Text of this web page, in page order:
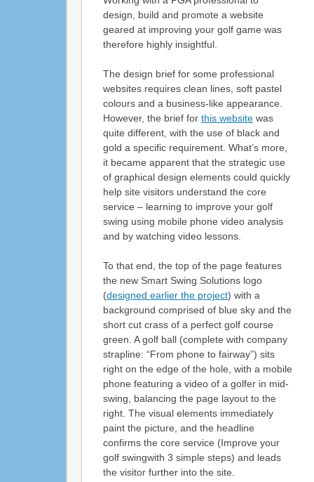
design, build and promote a website
geared at improving your golf game was
therefore highly insightful.
The design brief for some professional
websites requires clean lines, soft pastel
colours and a business-like appearance.
However, the brief for this websitewas
quite different, with the use of black and
gold a specific requirement. What’s more,
it became apparent that the strategic use
of graphical design elements could quickly
help site visitors understand the core
service – learning to improve your golf
swing using mobile phone video analysis
and by watching video lessons.
To that end, the top of the page features
the new Smart Swing Solutions logo
(designed earlier the project) with a
background comprised of blue sky and the
short cut crass of a perfect golf course
green. A golf ball (complete with company
strapline: “From phone to fairway”) sits
right on the edge of the hole, with a mobile
phone featuring a video of a golfer in mid-
swing, balancing the page layout to the
right. The visual elements immediately
paint the picture, and the headline
confirms the core service (Improve your
golf swingwith 3 simple steps) and leads
the visitor further into the site.